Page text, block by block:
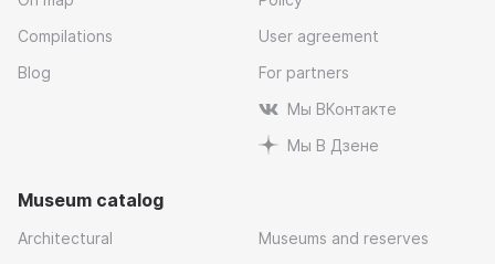
Compilations
Blog
User agreement
For partners
Мы ВКонтакте
Мы В Дзене
Museum catalog
Architectural Museums and reserves